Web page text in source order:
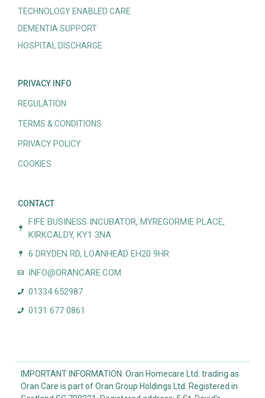
TECHNOLOGY ENABLED CARE
DEMENTIA SUPPORT
HOSPITAL DISCHARGE
PRIVACY INFO
REGULATION
TERMS & CONDITIONS
PRIVACY POLICY
COOKIES
CONTACT
FIFE BUSINESS INCUBATOR, MYREGORMIE PLACE,
KIRKCALDY, KY1 3NA
6 DRYDEN RD, LOANHEAD EH20 9HR
INFO@ORANCARE.COM
01334 652987
0131 677 0861
IMPORTANT INFORMATION: Oran Homecare Ltd. trading as
Oran Care is part of Oran Group Holdings Ltd. Registered in